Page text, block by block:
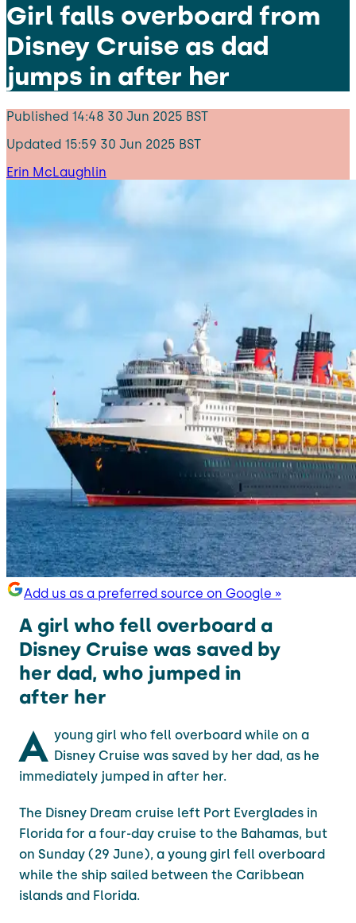
Girl falls overboard from
Disney Cruise as dad
jumps in after her
Published 14:48 30 Jun 2025 BST
Updated 15:59 30 Jun 2025 BST
Erin McLaughlin
Add us as a preferred source on Google »
A girl who fell overboard a
Disney Cruise was saved by
her dad, who jumped in
after her
A young girl who fell overboard while on a
Disney Cruise was saved by her dad, as he
immediately jumped in after her.
The Disney Dream cruise left Port Everglades in
Florida for a four-day cruise to the Bahamas, but
on Sunday (29 June), a young girl fell overboard
while the ship sailed between the Caribbean
islands and Florida.